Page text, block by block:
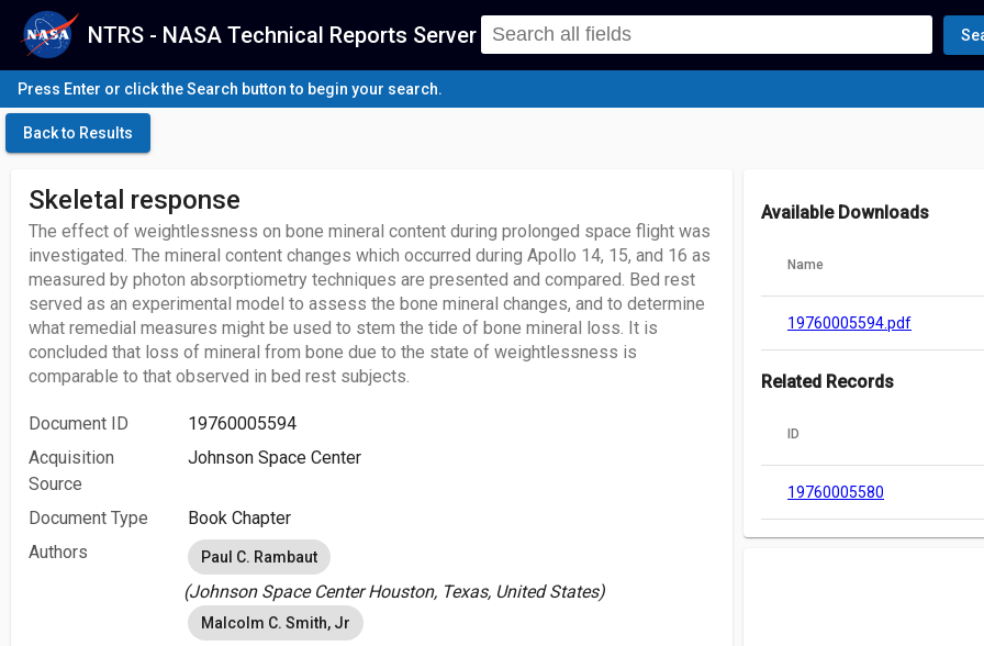
NTRS - NASA Technical Reports Server
Press Enter or click the Search button to begin your search.
Back to Results
Skeletal response
The effect of weightlessness on bone mineral content during prolonged space flight was
investigated. The mineral content changes which occurred during Apollo 14, 15, and 16 as
measured by photon absorptiometry techniques are presented and compared. Bed rest
served as an experimental model to assess the bone mineral changes, and to determine
what remedial measures might be used to stem the tide of bone mineral loss. It is
concluded that loss of mineral from bone due to the state of weightlessness is
comparable to that observed in bed rest subjects.
Document ID
19760005594
Acquisition
Source
Johnson Space Center
Document Type
Book Chapter
Authors
Paul C. Rambaut
(Johnson Space Center Houston, Texas, United States)
Malcolm C. Smith, Jr
Available Downloads
Name
19760005594.pdf
Related Records
ID
19760005580